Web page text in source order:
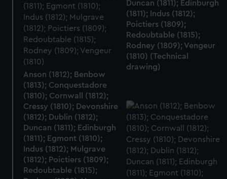
Duncan (1811); Edinburgh
(1811); Indus (1812);
Poictiers (1809);
Redoubtable (1815);
Rodney (1809); Vengeur
(1810) (Technical
drawing)
Anson (1812); Benbow
(1813); Conquestadore
(1810); Cornwall (1812);
Cressy (1810); Devonshire
(1812); Dublin (1812);
Duncan (1811); Edinburgh
(1811); Egmont (1810);
Indus (1812); Mulgrave
(1812); Poictiers (1809);
Redoubtable (1815);